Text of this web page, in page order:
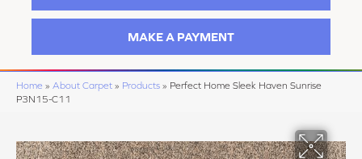
MAKE A PAYMENT
Home » About Carpet » Products » Perfect Home Sleek Haven Sunrise
P3N15-C11